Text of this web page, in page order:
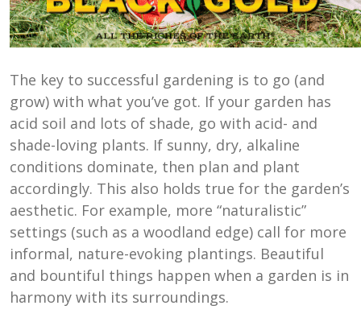
The key to successful gardening is to go (and
grow) with what you’ve got. If your garden has
acid soil and lots of shade, go with acid- and
shade-loving plants. If sunny, dry, alkaline
conditions dominate, then plan and plant
accordingly. This also holds true for the garden’s
aesthetic. For example, more “naturalistic”
settings (such as a woodland edge) call for more
informal, nature-evoking plantings. Beautiful
and bountiful things happen when a garden is in
harmony with its surroundings.